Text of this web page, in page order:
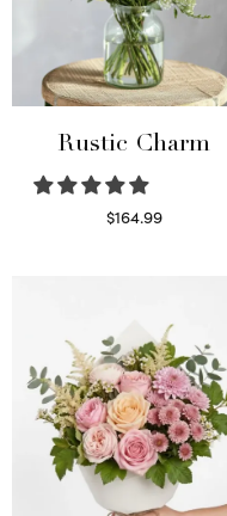
Rustic Charm
$164.99